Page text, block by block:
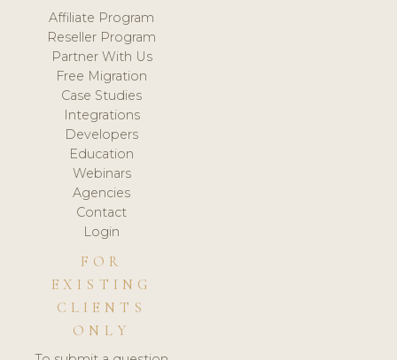
Affiliate Program
Reseller Program
Partner With Us
Free Migration
Case Studies
Integrations
Developers
Education
Webinars
Agencies
Contact
Login
FOR
EXISTING
CLIENTS
ONLY